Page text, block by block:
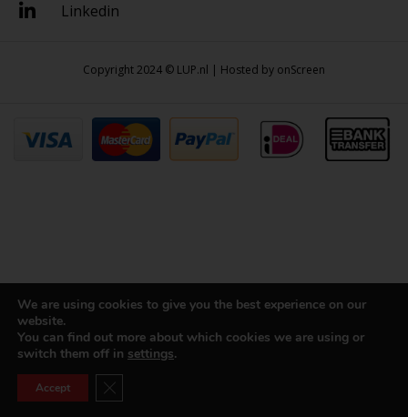
Linkedin
Copyright 2024 © LUP.nl | Hosted by onScreen
We are using cookies to give you the best experience on our
website.
You can find out more about which cookies we are using or
switch them off in settings.
Accept Close GDPR Cookie Banner